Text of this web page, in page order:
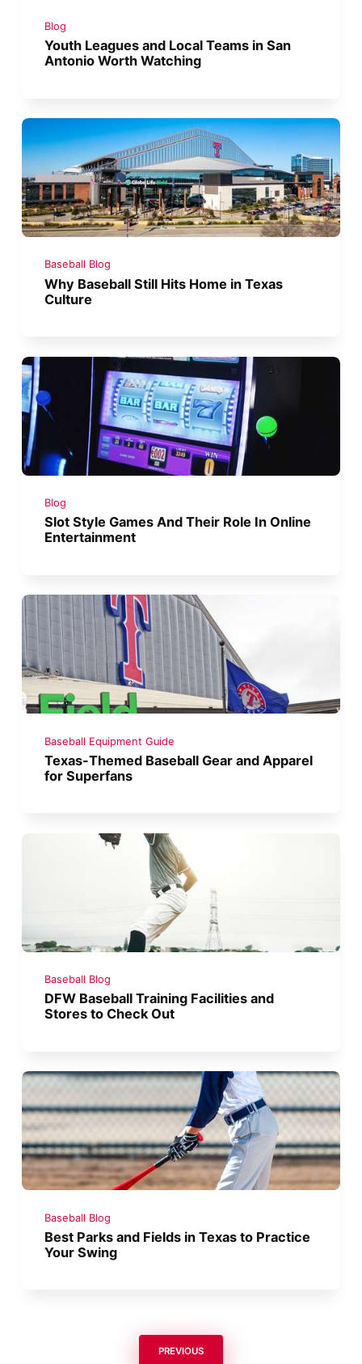
Blog
Youth Leagues and Local Teams in San
Antonio Worth Watching
Baseball Blog
Why Baseball Still Hits Home in Texas
Culture
Blog
Slot Style Games And Their Role In Online
Entertainment
Baseball Equipment Guide
Texas-Themed Baseball Gear and Apparel
for Superfans
Baseball Blog
DFW Baseball Training Facilities and
Stores to Check Out
Baseball Blog
Best Parks and Fields in Texas to Practice
Your Swing
PREVIOUS